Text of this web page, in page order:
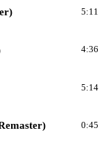
5:11
4:36
5:14
0:45